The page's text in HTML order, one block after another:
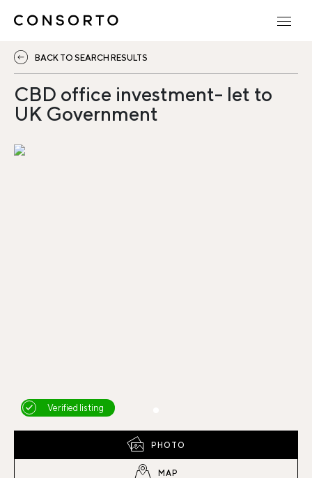
BACK TO SEARCH RESULTS
CBD office investment- let to
UK Government
Verified listing
PHOTO
MAP